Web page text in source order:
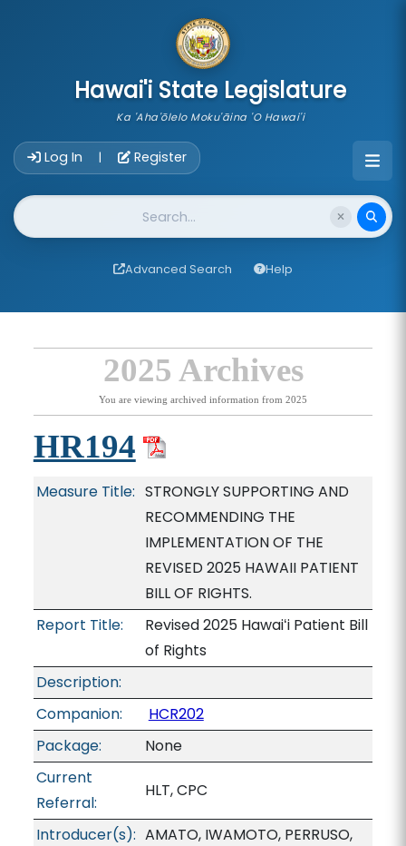
Hawai'i State Legislature
Ka 'Aha'ōlelo Moku'āina 'O Hawai'i
Log In | Register
Website Search
Advanced Search Help
2025 Archives
You are viewing archived information from 2025
HR194
Measure Title: STRONGLY SUPPORTING AND
RECOMMENDING THE
IMPLEMENTATION OF THE
REVISED 2025 HAWAII PATIENT
BILL OF RIGHTS.
Report Title:
Revised 2025 Hawaiʻi Patient Bill
of Rights
Description:
Companion:
HCR202
Package:
None
Current
Referral:
HLT, CPC
Introducer(s): AMATO, IWAMOTO, PERRUSO,